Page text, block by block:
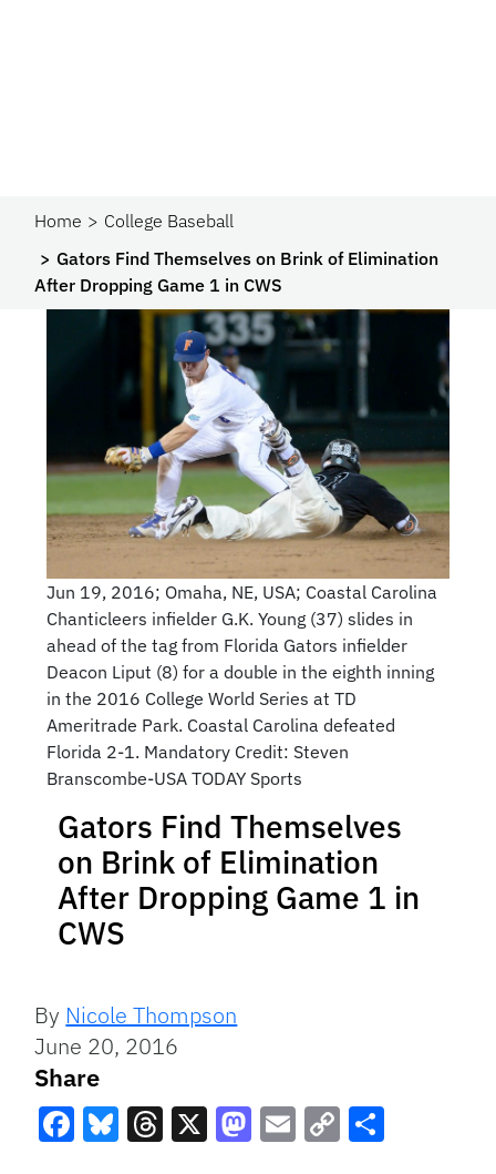
Home
College Baseball
Gators Find Themselves on Brink of Elimination
After Dropping Game 1 in CWS
Jun 19, 2016; Omaha, NE, USA; Coastal Carolina
Chanticleers infielder G.K. Young (37) slides in
ahead of the tag from Florida Gators infielder
Deacon Liput (8) for a double in the eighth inning
in the 2016 College World Series at TD
Ameritrade Park. Coastal Carolina defeated
Florida 2-1. Mandatory Credit: Steven
Branscombe-USA TODAY Sports
Gators Find Themselves
on Brink of Elimination
After Dropping Game 1 in
CWS
By Nicole Thompson
June 20, 2016
Share